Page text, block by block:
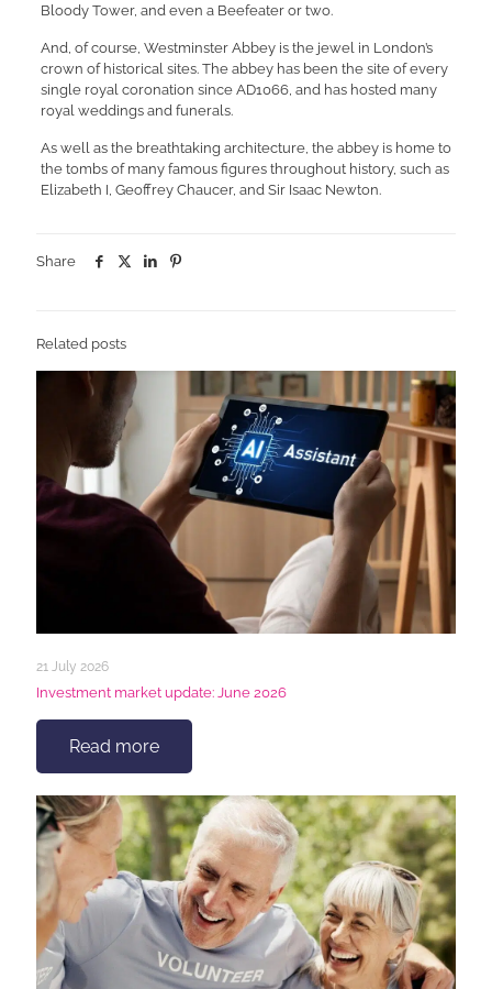
Bloody Tower, and even a Beefeater or two.
And, of course, Westminster Abbey is the jewel in London’s
crown of historical sites. The abbey has been the site of every
single royal coronation since AD1066, and has hosted many
royal weddings and funerals.
As well as the breathtaking architecture, the abbey is home to
the tombs of many famous figures throughout history, such as
Elizabeth I, Geoffrey Chaucer, and Sir Isaac Newton.
Share
Related posts
21 July 2026
Investment market update: June 2026
Read more